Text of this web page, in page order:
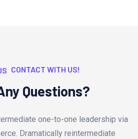
CONTACT WITH US!
Questions?
one-to-one leadership via
Dramatically reintermediate